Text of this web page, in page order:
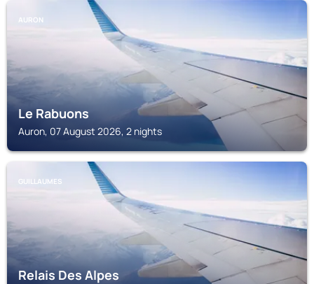
AURON
Le Rabuons
Auron, 07 August 2026, 2 nights
GUILLAUMES
Relais Des Alpes